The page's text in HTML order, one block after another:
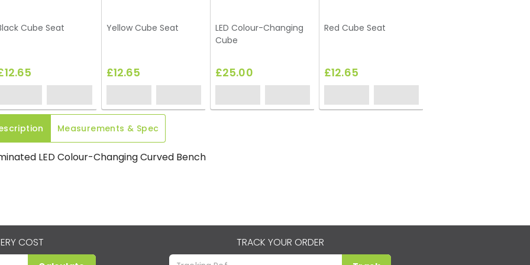
Cube Seat Yellow Cube Seat
£12.65
LED Colour-Changing
Cube
£25.00
Red Cube Seat
£12.65
Measurements & Spec
LED Colour-Changing Curved Bench
COST TRACK YOUR ORDER